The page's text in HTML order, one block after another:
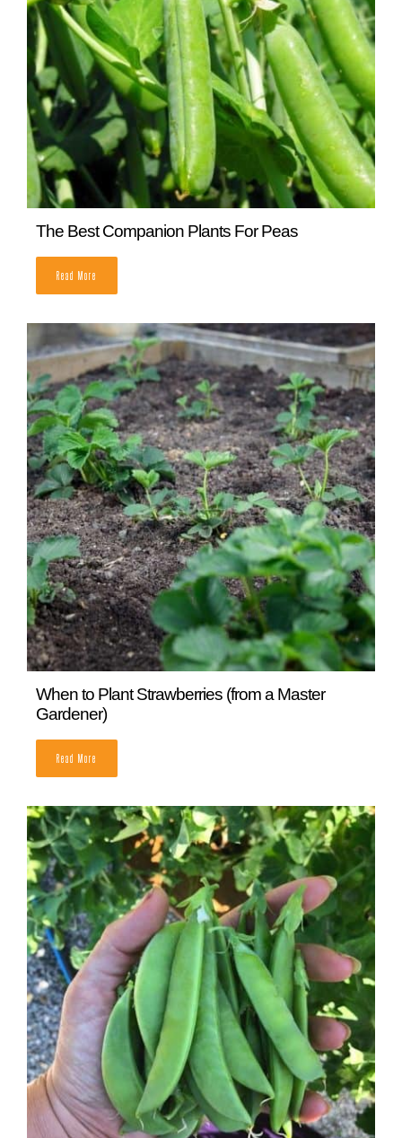
Bush Beans vs Pole Beans: Which One Should
I Grow?
READ MORE
The Best Companion Plants For Peas
READ MORE